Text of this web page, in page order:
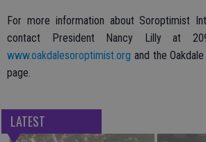
For more information about Soroptimist
contact President Nancy Lilly at
www.oakdalesoroptimist.org and the
page.
LATEST